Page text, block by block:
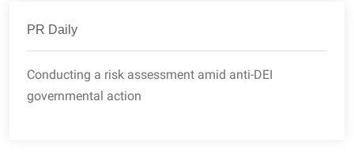
PR Daily
Conducting a risk assessment amid anti-DEI
governmental action